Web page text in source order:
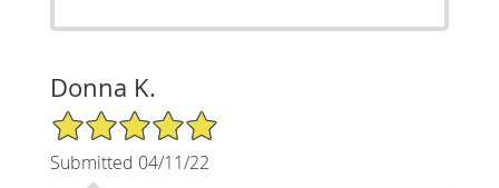
Donna K.
5/5 Star Rating
Submitted 04/11/22